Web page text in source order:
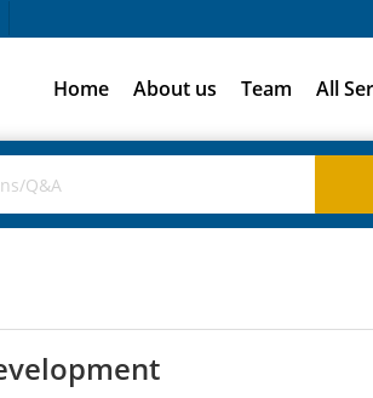
Home About us Team All